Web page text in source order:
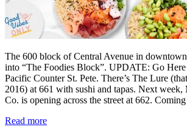
The 600 block of Central Avenue in
into “The Foodies Block”. UPDATE: Go
Pacific Counter St. Pete. There’s The Lure
2016) at 661 with sushi and tapas. Next week,
Co. is opening across the street at 662.
Read more